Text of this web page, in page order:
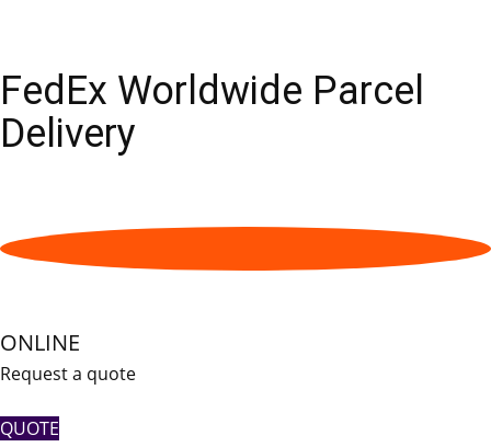
FedEx Worldwide Parcel
Delivery
ONLINE
Request a quote
QUOTE